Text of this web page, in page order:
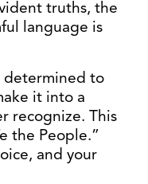
truths, the
language is
determined to
it into a
recognize. This
the People.”
and your